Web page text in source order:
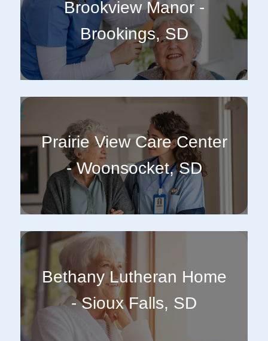
Brookview Manor -
Brookings, SD
Prairie View Care Center
- Woonsocket, SD
Bethany Lutheran Home
- Sioux Falls, SD